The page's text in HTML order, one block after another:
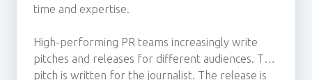
time and expertise.
High-performing PR teams increasingly write
pitches and releases for different audiences. The
pitch is written for the journalist. The release is